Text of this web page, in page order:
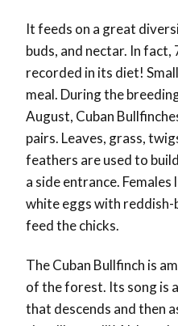
It feeds on a great
buds, and nectar. In fact,
recorded in its diet!
meal. During the
August, Cuban
pairs. Leaves, grass,
feathers are used to
a side entrance.
white eggs with
feed the chicks.
The Cuban Bullfinch is
of the forest. Its song is
that descends and then